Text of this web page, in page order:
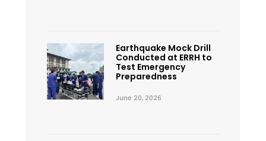
Earthquake Mock Drill
Conducted at ERRH to
Test Emergency
Preparedness
June 20, 2026